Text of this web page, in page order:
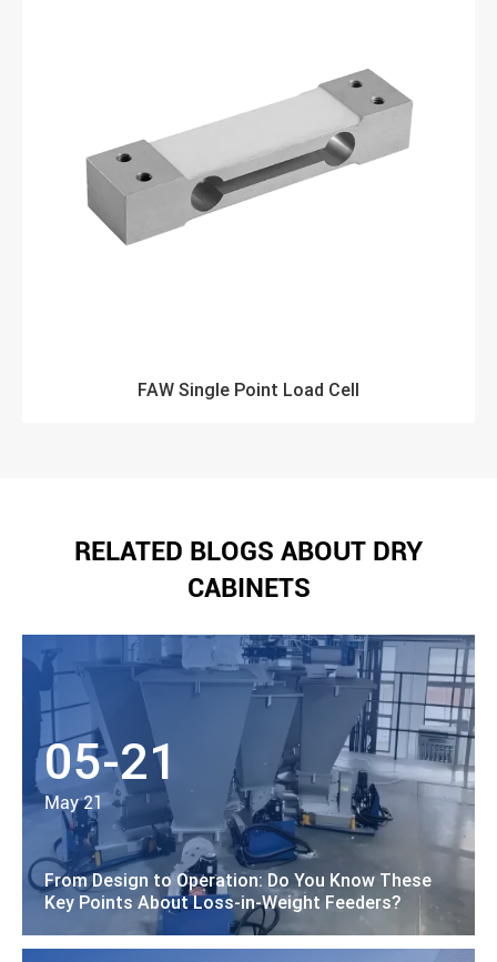
FAW Single Point Load Cell
RELATED BLOGS ABOUT DRY
CABINETS
05-21
May 21
From Design to Operation: Do You Know These
Key Points About Loss-in-Weight Feeders?